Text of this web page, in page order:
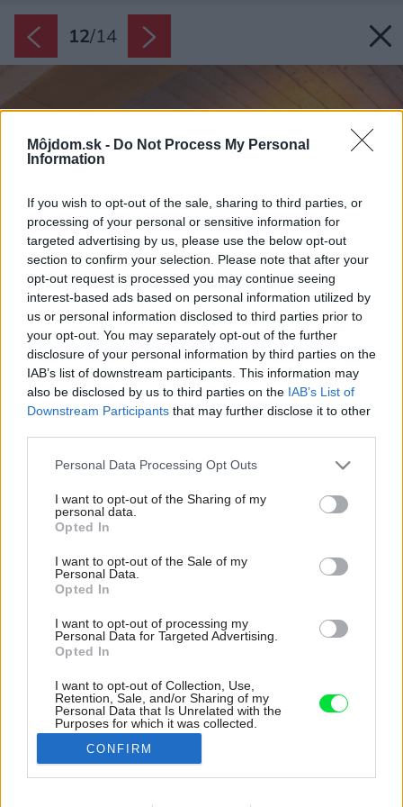
Môjdom.sk - Do Not Process My Personal
Information
If you wish to opt-out of the sale, sharing to third parties, or
processing of your personal or sensitive information for
targeted advertising by us, please use the below opt-out
section to confirm your selection. Please note that after your
opt-out request is processed you may continue seeing
interest-based ads based on personal information utilized by
us or personal information disclosed to third parties prior to
your opt-out. You may separately opt-out of the further
disclosure of your personal information by third parties on the
IAB’s list of downstream participants. This information may
also be disclosed by us to third parties on the IAB’s List of
Downstream Participants that may further disclose it to other
Please note that this website/app uses one or more Google
not limited to your visit or usage behaviour. You may click to
grant or deny consent to Google and its third-party tags to
use your data for below specified purposes in below Google
consent section.
Personal Data Processing Opt Outs
I want to opt-out of the Sharing of my
personal data.
Opted In
I want to opt-out of the Sale of my
Personal Data.
Opted In
I want to opt-out of processing my
Personal Data for Targeted Advertising.
Opted In
I want to opt-out of Collection, Use,
Retention, Sale, and/or Sharing of my
Personal Data that Is Unrelated with the
Purposes for which it was collected.
Opted Out
Google consents
CONFIRM
12/14
Sýta modrá na kovovom schodisku dodáva
interiéru sviežosť a hravosť, ktorá sa akurát
hodí k bývaniu mladej rodiny.
Zdroj: Alina Lefa